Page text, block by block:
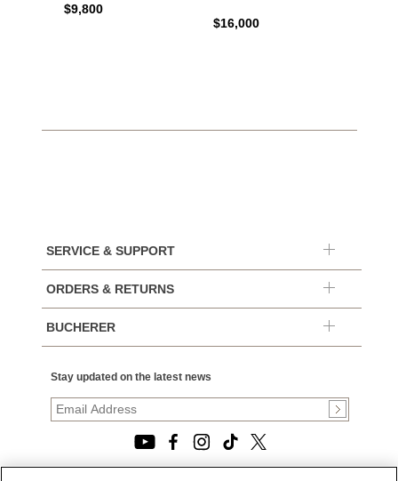
$9,800
$16,000
SERVICE & SUPPORT
ORDERS & RETURNS
BUCHERER
Stay updated on the latest news